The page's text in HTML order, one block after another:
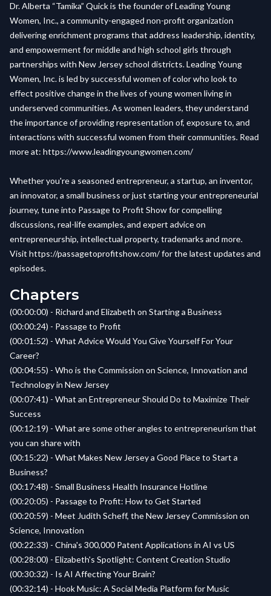
Dr. Alberta “Tamika” Quick is the founder of Leading Young
Women, Inc., a community-engaged non-profit organization
delivering enrichment programs that address leadership, identity,
and empowerment for middle and high school girls through
partnerships with New Jersey school districts. Leading Young
Women, Inc. is led by successful women of color who look to
effect positive change in the lives of young women living in
underserved communities. As women leaders, they understand
the importance of providing representation of, exposure to, and
interactions with successful women from their communities. Read
more at: https://www.leadingyoungwomen.com/
Whether you're a seasoned entrepreneur, a startup, an inventor,
an innovator, a small business or just starting your entrepreneurial
journey, tune into Passage to Profit Show for compelling
discussions, real-life examples, and expert advice on
entrepreneurship, intellectual property, trademarks and more.
Visit https://passagetoprofitshow.com/for the latest updates and
episodes.
Chapters
(00:00:00) - Richard and Elizabeth on Starting a Business
(00:00:24) - Passage to Profit
(00:01:52) - What Advice Would You Give Yourself For Your
Career?
(00:04:55) - Who is the Commission on Science, Innovation and
Technology in New Jersey
(00:07:41) - What an Entrepreneur Should Do to Maximize Their
Success
(00:12:19) - What are some other angles to entrepreneurism that
you can share with
(00:15:22) - What Makes New Jersey a Good Place to Start a
Business?
(00:17:48) - Small Business Health Insurance Hotline
(00:20:05) - Passage to Profit: How to Get Started
(00:20:59) - Meet Judith Scheff, the New Jersey Commission on
Science, Innovation
(00:22:33) - China's 300,000 Patent Applications in AI vs US
(00:28:00) - Elizabeth's Spotlight: Content Creation Studio
(00:30:32) - Is AI Affecting Your Brain?
(00:32:14) - Hook Music: A Social Media Platform for Music